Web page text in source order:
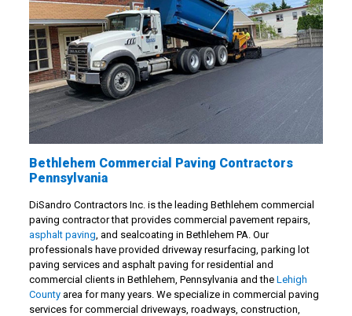
Bethlehem Commercial Paving Contractors
Pennsylvania
DiSandro Contractors Inc. is the leading Bethlehem commercial
paving contractor that provides commercial pavement repairs,
asphalt paving , and sealcoating in Bethlehem PA. Our
professionals have provided driveway resurfacing, parking lot
paving services and asphalt paving for residential and
commercial clients in Bethlehem, Pennsylvania and the Lehigh
Countyarea for many years. We specialize in commercial paving
services for commercial driveways, roadways, construction,